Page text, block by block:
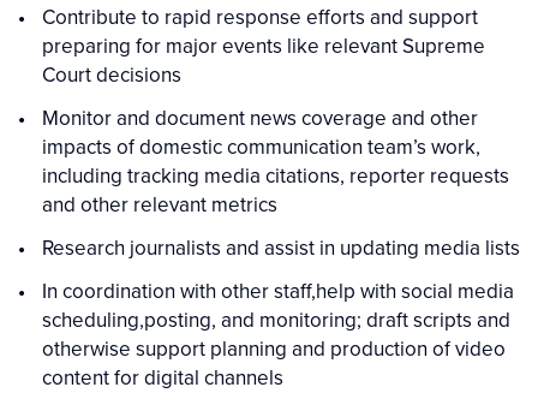
Contribute to rapid response efforts and support
preparing for major events like relevant Supreme
Court decisions
Monitor and document news coverage and other
impacts of domestic communication team’s work,
including tracking media citations, reporter requests
and other relevant metrics
Research journalists and assist in updating media lists
In coordination with other staff,help with social media
scheduling,posting, and monitoring; draft scripts and
otherwise support planning and production of video
content for digital channels